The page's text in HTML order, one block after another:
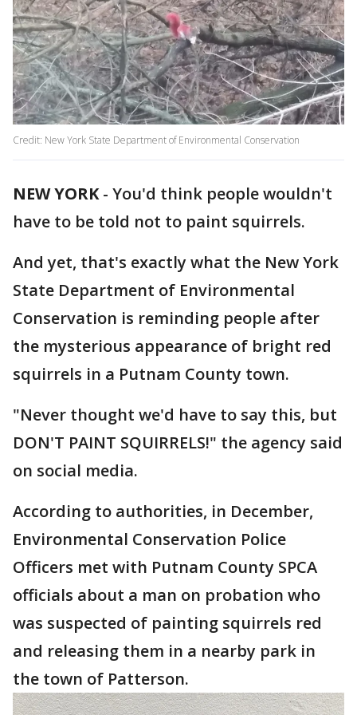
Credit: New York State Department of Environmental Conservation
NEW YORK- You'd think people wouldn't
have to be told not to paint squirrels.
And yet, that's exactly what the New York
State Department of Environmental
Conservation is reminding people after
the mysterious appearance of bright red
squirrels in a Putnam County town.
"Never thought we'd have to say this, but
DON'T PAINT SQUIRRELS!" the agency said
on social media.
According to authorities, in December,
Environmental Conservation Police
Officers met with Putnam County SPCA
officials about a man on probation who
was suspected of painting squirrels red
and releasing them in a nearby park in
the town of Patterson.